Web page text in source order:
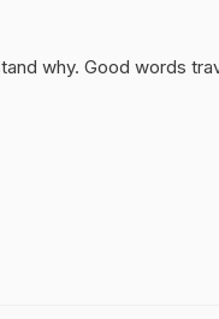
why. Good words